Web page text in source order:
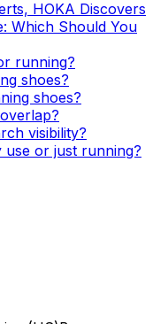
HOKA Discovers
Which Should You
running?
shoes?
shoes?
visibility?
or just running?